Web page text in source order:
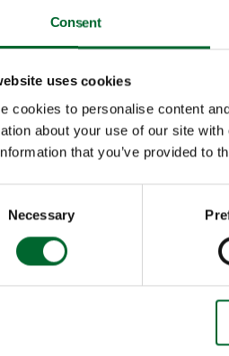
Consent
uses cookies
cookies to personalise content
about your use of our site
that you’ve provided to
Necessary
poultry people.